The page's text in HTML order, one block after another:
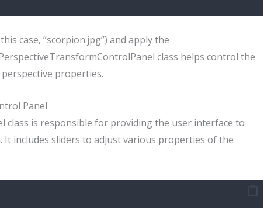
case, “scorpion.jpg”) and apply the
class helps control the
properties.
Panel
class is responsible for providing the user interface to
includes sliders to adjust various properties of the